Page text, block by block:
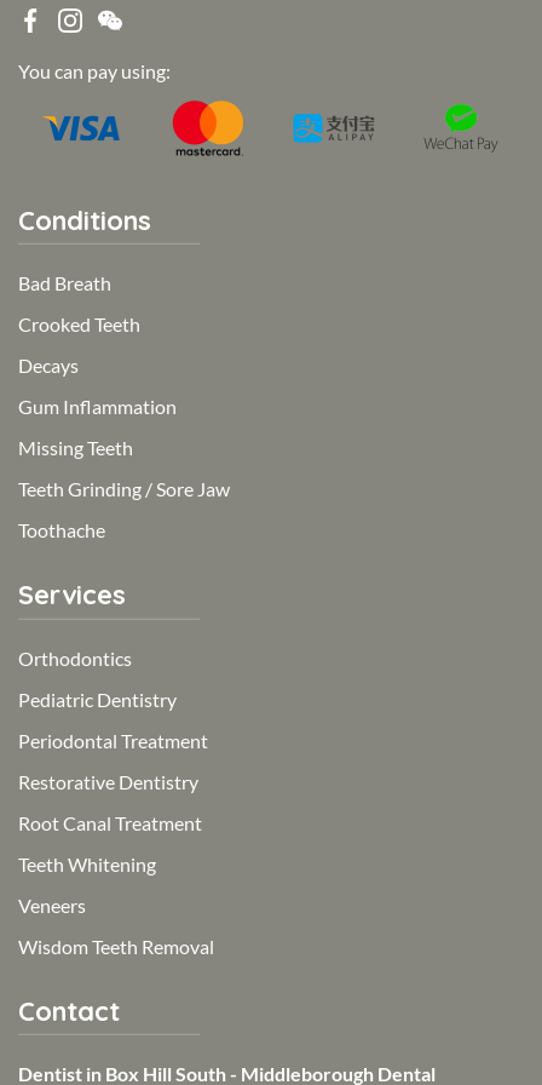
You can pay using:
Conditions
Bad Breath
Crooked Teeth
Decays
Gum Inflammation
Missing Teeth
Teeth Grinding / Sore Jaw
Toothache
Services
Orthodontics
Pediatric Dentistry
Periodontal Treatment
Restorative Dentistry
Root Canal Treatment
Teeth Whitening
Veneers
Wisdom Teeth Removal
Contact
Dentist in Box Hill South - Middleborough Dental